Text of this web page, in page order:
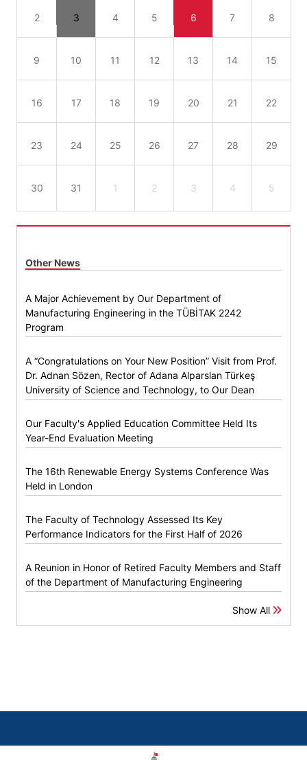
2 3 4 5 6 7 8
9 10 11 12 13 14 15
16 17 18 19 20 21 22
23 24 25 26 27 28 29
30 31 1 2 3 4 5
Other News
A Major Achievement by Our Department of
Manufacturing Engineering in the TÜBİTAK 2242
Program
A “Congratulations on Your New Position” Visit from Prof.
Dr. Adnan Sözen, Rector of Adana Alparslan Türkeş
University of Science and Technology, to Our Dean
Our Faculty's Applied Education Committee Held Its
Year-End Evaluation Meeting
The 16th Renewable Energy Systems Conference Was
Held in London
The Faculty of Technology Assessed Its Key
Performance Indicators for the First Half of 2026
A Reunion in Honor of Retired Faculty Members and Staff
of the Department of Manufacturing Engineering
Show All